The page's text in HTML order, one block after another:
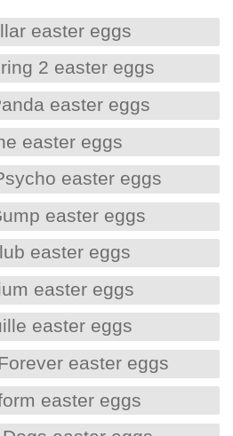
easter eggs
2 easter eggs
easter eggs
easter eggs
easter eggs
easter eggs
easter eggs
easter eggs
easter eggs
easter eggs
easter eggs